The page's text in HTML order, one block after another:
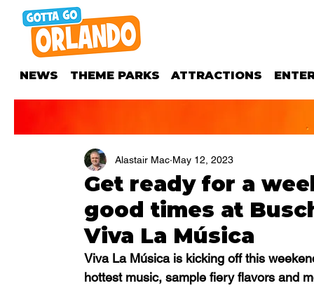
NEWS THEME PARKS ATTRACTIONS
Get ready for a
good times at
Viva La Música
Alastair Mac May 12, 2023
Viva La Música is kicking off this
hottest music, sample fiery flavors and